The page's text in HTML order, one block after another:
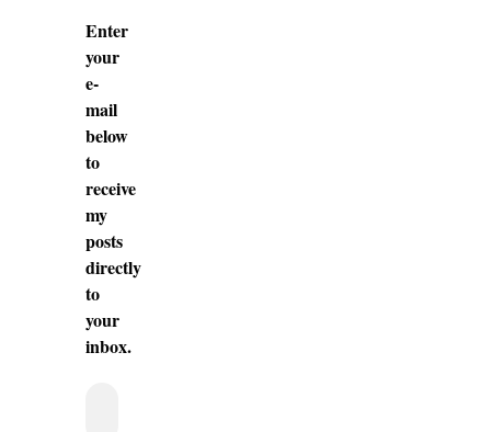
Enter
your
e-
mail
below
to
receive
my
posts
directly
to
your
inbox.